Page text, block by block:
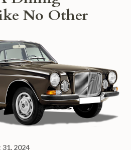
No Other
2024